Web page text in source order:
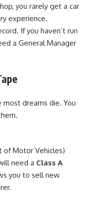
you rarely get a car
experience.
If you haven’t run
a General Manager
most dreams die. You
of Motor Vehicles)
need a Class A
you to sell new